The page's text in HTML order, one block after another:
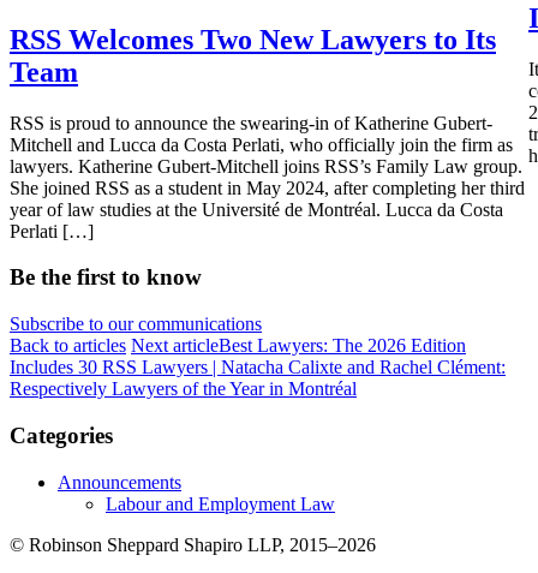
RSS Welcomes Two New Lawyers to Its
Team
RSS is proud to announce the swearing-in of Katherine Gubert-
Mitchell and Lucca da Costa Perlati, who officially join the firm as
lawyers. Katherine Gubert-Mitchell joins RSS’s Family Law group.
She joined RSS as a student in May 2024, after completing her third
year of law studies at the Université de Montréal. Lucca da Costa
Perlati […]
Be the first to know
Subscribe to our communications
Back to articles Next articleBest Lawyers: The 2026 Edition
Includes 30 RSS Lawyers | Natacha Calixte and Rachel Clément:
Respectively Lawyers of the Year in Montréal
Categories
Announcements
Labour and Employment Law
© Robinson Sheppard Shapiro LLP, 2015–2026